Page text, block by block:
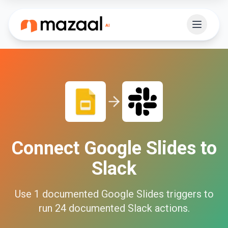
Connect Google Slides to
Slack
Use 1 documented Google Slides triggers to
run 24documented Slackactions.